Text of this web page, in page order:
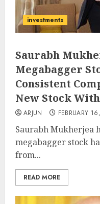
investments
Saurabh
Megabagger
Consistent
New Stock
ARJUN FEBRUARY
Saurabh Mukherjea
megabagger stock
from...
READ MORE